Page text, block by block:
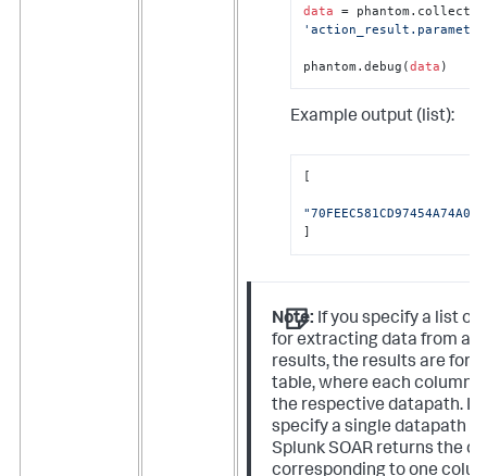
data
phantom.debug(data )
Example output (list):
[
]
Note: If you specify a list of
for extracting data from
results, the results are
table, where each column
the respective datapath. If
specify a single datapath
Splunk SOAR returns the
corresponding to one